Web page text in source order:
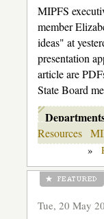
MIPFS
member
ideas" at
presentation
article are
State Board
Resources
»
Tue, 20 May